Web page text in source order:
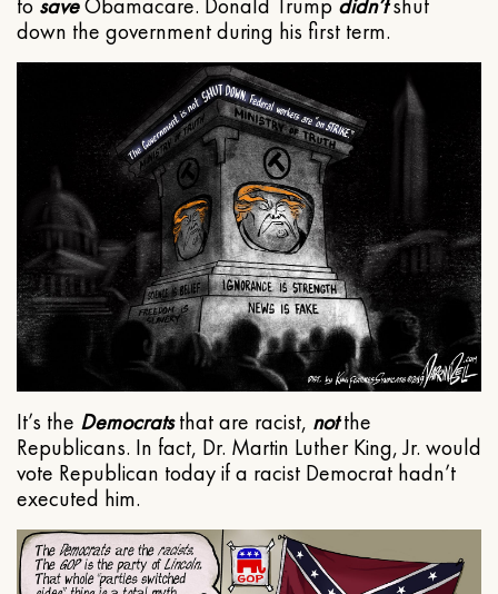
to saveObamacare. Donald Trump didn’tshut
down the government during his first term.
It’s the Democratsthat are racist, notthe
Republicans. In fact, Dr. Martin Luther King, Jr. would
vote Republican today if a racist Democrat hadn’t
executed him.